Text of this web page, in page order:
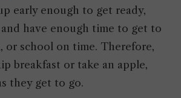
early enough to get ready,
have enough time to get to
or school on time. Therefore,
breakfast or take an apple,
they get to go.